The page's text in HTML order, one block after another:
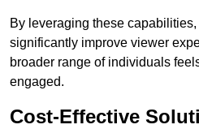
By leveraging these
significantly improve viewer
broader range of individuals
engaged.
Cost-Effective